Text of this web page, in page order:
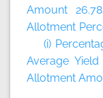
Amount
Allotment
(i)
Average
Allotment